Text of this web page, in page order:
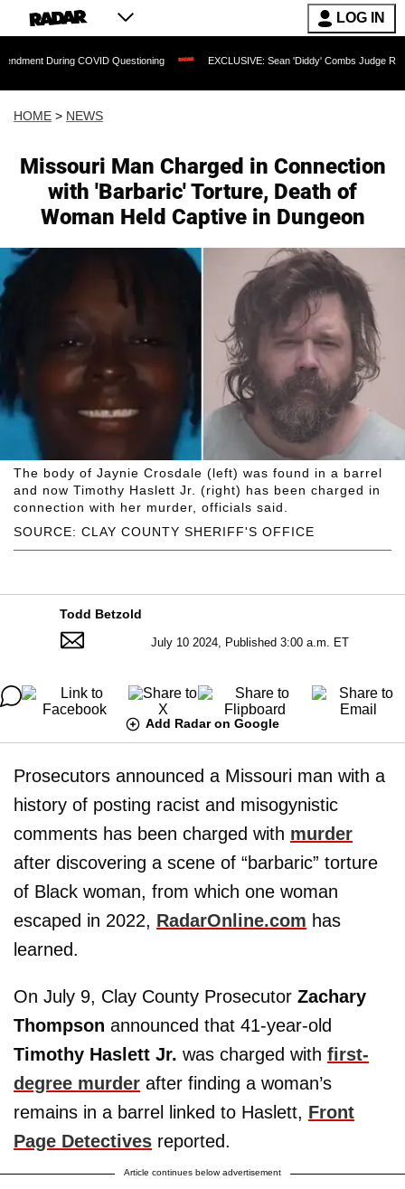
LOG IN
Questioning EXCLUSIVE: Sean 'Diddy' Combs Judge Rejects Rapper's
HOME > NEWS
Missouri Man Charged in Connection
with 'Barbaric' Torture, Death of
Woman Held Captive in Dungeon
SOURCE: CLAY COUNTY SHERIFF'S OFFICE
The body of Jaynie Crosdale (left) was found in a barrel
and now Timothy Haslett Jr. (right) has been charged in
connection with her murder, officials said.
Todd Betzold
July 10 2024, Published 3:00 a.m. ET
Add Radar on Google
Prosecutors announced a Missouri man with a
history of posting racist and misogynistic
comments has been charged with murder
after discovering a scene of “barbaric” torture
of Black woman, from which one woman
escaped in 2022, RadarOnline.com has
learned.
On July 9, Clay County Prosecutor Zachary
Thompson announced that 41-year-old
Timothy Haslett Jr. was charged with first-
degree murder after finding a woman’s
remains in a barrel linked to Haslett, Front
Page Detectives reported.
Article continues below advertisement